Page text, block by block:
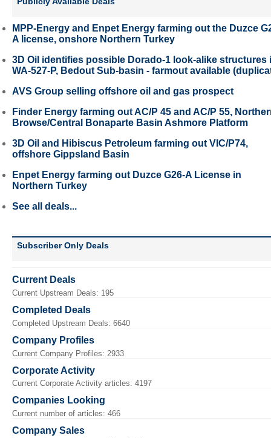
MPP-Energy and Enpet Energy farming out the Duzce
A license, onshore Northern Turkey
3D Oil identifies possible Dorado-1 look-alike structures
WA-527-P, Bedout Sub-basin - farmout available
AVS Group selling offshore oil and gas prospect
Finder Energy farming out AC/P 45 and AC/P 55,
Browse/Central Bonaparte Basin Ashmore Platform
3D Oil and Hibiscus Petroleum farming out VIC/P74,
offshore Gippsland Basin
Enpet Energy farming out Duzce G26-A License in
Northern Turkey
See all deals...
Subscriber Only Deals
Current Deals
Current Upstream Deals: 195
Completed Deals
Completed Upstream Deals: 6640
Company Profiles
Current Company Profiles: 2933
Corporate Activity
Current Corporate Activity articles: 4197
Companies Looking
Current number of articles: 466
Company Sales